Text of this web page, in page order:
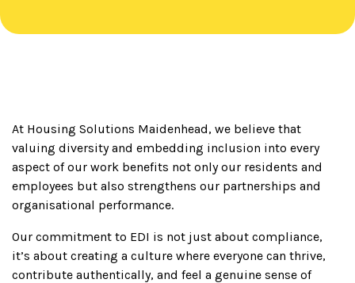
At Housing Solutions Maidenhead, we believe that
valuing diversity and embedding inclusion into every
aspect of our work benefits not only our residents and
employees but also strengthens our partnerships and
organisational performance.
Our commitment to EDI is not just about compliance,
it’s about creating a culture where everyone can thrive,
contribute authentically, and feel a genuine sense of